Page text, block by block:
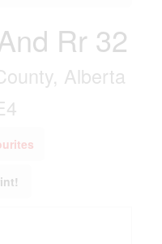
Rr 32
Alberta